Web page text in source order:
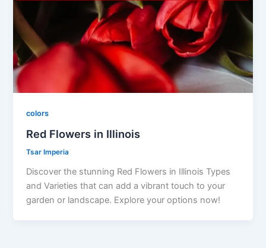
colors
Red Flowers in Illinois
Tsar Imperia
Discover the stunning Red Flowers in Illinois Types
and Varieties that can add a vibrant touch to your
garden or landscape. Explore your options now!